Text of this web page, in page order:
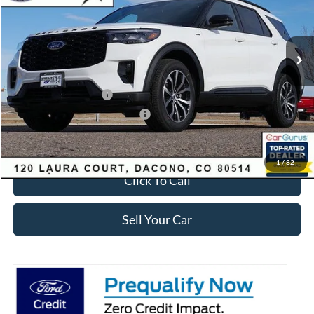
1/82
Courtesy Vehicle Ext.
MSRP:
$50,245
Dealer Discount:
-$3,293
Ford Global Rebates:
Retail Customer Cash
-$3,500
SSE Down Payment Assistance
-$1,000
Internet Price:
$43,045
Click To Call
Sell Your Car